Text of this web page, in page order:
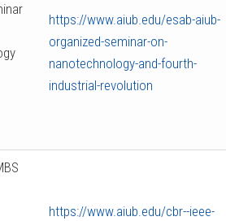
https://www.aiub.edu/esab-aiub-
organized-seminar-on-
nanotechnology-and-fourth-
industrial-revolution
https://www.aiub.edu/cbr--ieee-